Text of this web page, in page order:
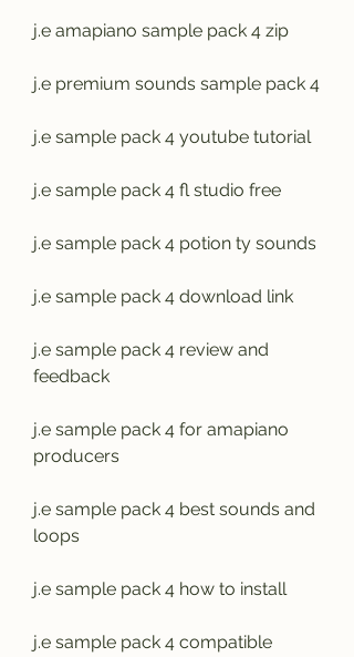
j.e amapiano sample pack 4 zip
j.e premium sounds sample pack 4
j.e sample pack 4 youtube tutorial
j.e sample pack 4 fl studio free
j.e sample pack 4 potion ty sounds
j.e sample pack 4 download link
j.e sample pack 4 review and
feedback
j.e sample pack 4 for amapiano
producers
j.e sample pack 4 best sounds and
loops
j.e sample pack 4 how to install
j.e sample pack 4 compatible